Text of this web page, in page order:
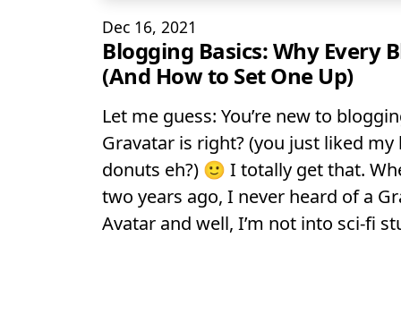
Dec 16, 2021
Blogging Basics: Why Every
(And How to Set One Up)
Let me guess: You’re new to
Gravatar is right? (you just liked
donuts eh?) 🙂 I totally get that.
two years ago, I never heard of a
Avatar and well, I’m not into sci-fi